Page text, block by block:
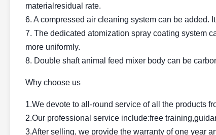
materialresidual rate.
6. A compressed air cleaning system can be added.
7. The dedicated atomization spray coating system
more uniformly.
8. Double shaft animal feed mixer body can be
Why choose us
1.We devote to all-round service of all the products
2.Our professional service include:free
3.After selling, we provide the warranty of one year